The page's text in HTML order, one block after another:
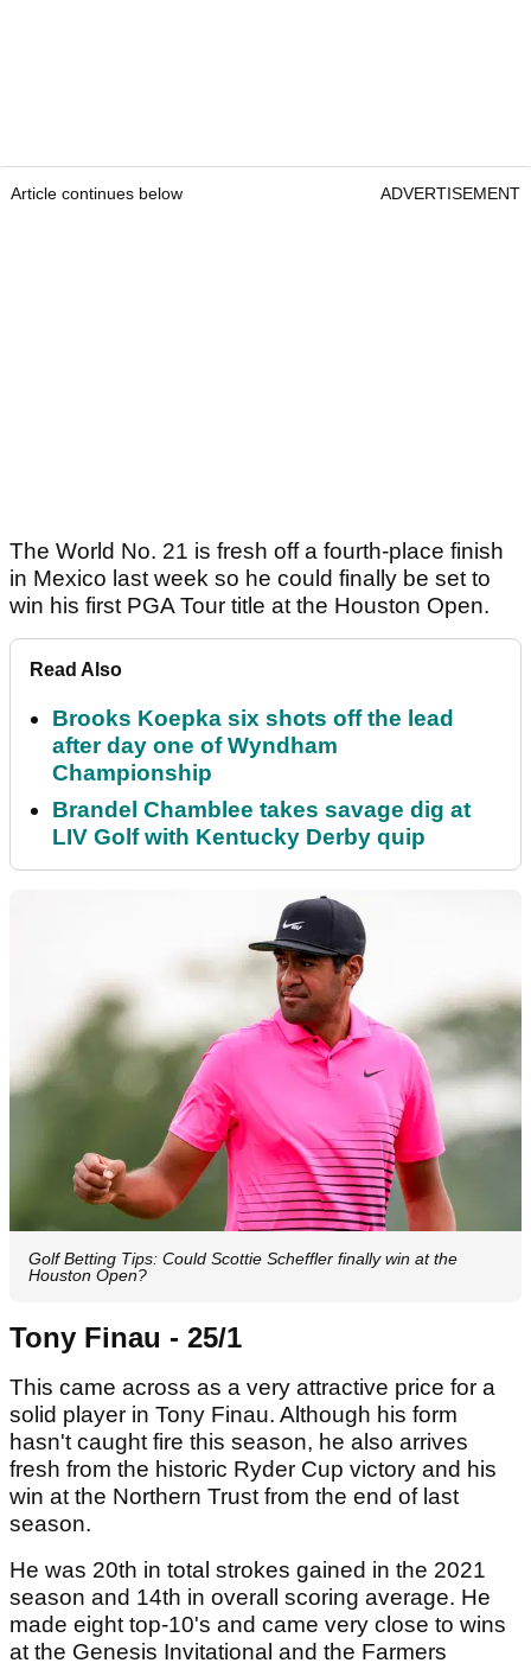
Article continues below ADVERTISEMENT
The World No. 21 is fresh off a fourth-place finish
in Mexico last week so he could finally be set to
win his first PGA Tour title at the Houston Open.
Read Also
Brooks Koepka six shots off the lead
after day one of Wyndham
Championship
Brandel Chamblee takes savage dig at
LIV Golf with Kentucky Derby quip
Golf Betting Tips: Could Scottie Scheffler finally win at the
Houston Open?
Tony Finau - 25/1
This came across as a very attractive price for a
solid player in Tony Finau. Although his form
hasn't caught fire this season, he also arrives
fresh from the historic Ryder Cup victory and his
win at the Northern Trust from the end of last
season.
He was 20th in total strokes gained in the 2021
season and 14th in overall scoring average. He
made eight top-10's and came very close to wins
at the Genesis Invitational and the Farmers